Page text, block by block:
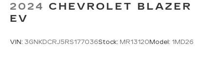
2024 CHEVROLET BLAZER
EV
VIN: 3GNKDCRJ5RS177036Stock: MR13120Model: 1MD26